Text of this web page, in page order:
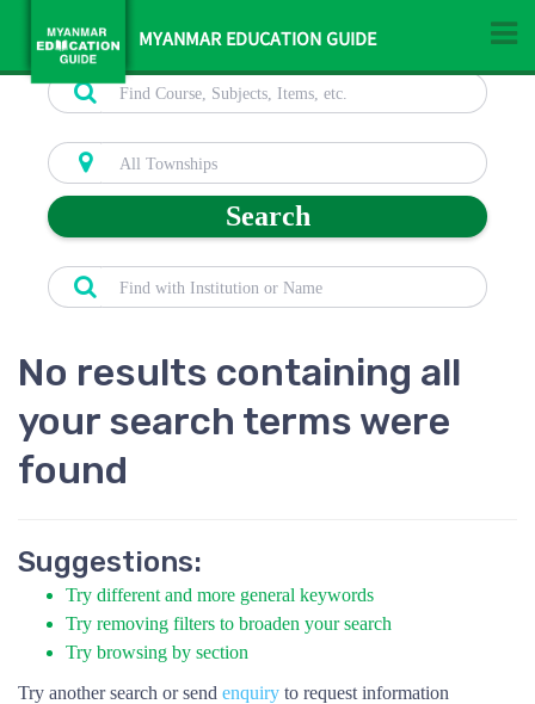
MYANMAR EDUCATION GUIDE
Search
No results containing all
your search terms were
found
Suggestions:
Try different and more general keywords
Try removing filters to broaden your search
Try browsing by section
Try another search or send enquiry to request information